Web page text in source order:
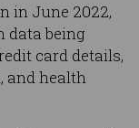
in June 2022,
data being
card details,
and health